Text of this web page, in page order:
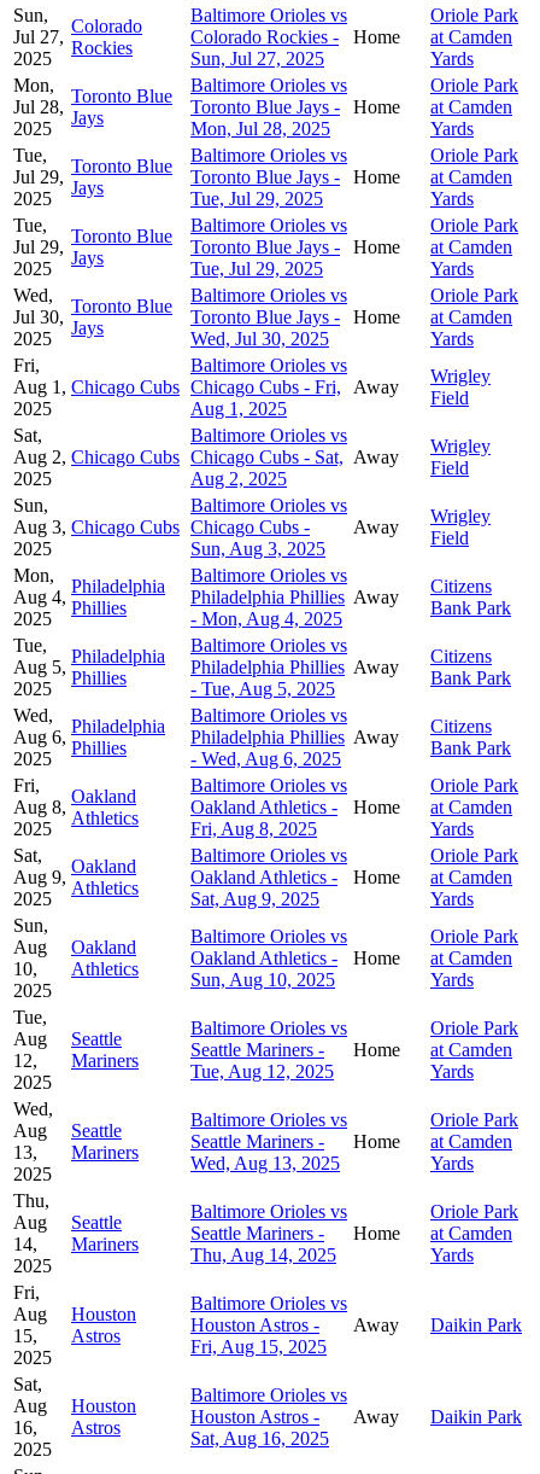
Sun,
Jul 27,
2025
Colorado
Rockies
Baltimore Orioles vs
Colorado Rockies -
Sun, Jul 27, 2025
Home
Oriole Park
at Camden
Yards
Mon,
Jul 28,
2025
Toronto Blue
Jays
Baltimore Orioles vs
Toronto Blue Jays -
Mon, Jul 28, 2025
Home
Oriole Park
at Camden
Yards
Tue,
Jul 29,
2025
Toronto Blue
Jays
Baltimore Orioles vs
Toronto Blue Jays -
Tue, Jul 29, 2025
Home
Oriole Park
at Camden
Yards
Tue,
Jul 29,
2025
Toronto Blue
Jays
Baltimore Orioles vs
Toronto Blue Jays -
Tue, Jul 29, 2025
Home
Oriole Park
at Camden
Yards
Wed,
Jul 30,
2025
Toronto Blue
Jays
Baltimore Orioles vs
Toronto Blue Jays -
Wed, Jul 30, 2025
Home
Oriole Park
at Camden
Yards
Fri,
Aug 1,
2025
Chicago Cubs
Baltimore Orioles vs
Chicago Cubs - Fri,
Aug 1, 2025
Away
Wrigley
Field
Sat,
Aug 2,
2025
Chicago Cubs
Baltimore Orioles vs
Chicago Cubs - Sat,
Aug 2, 2025
Away
Wrigley
Field
Sun,
Aug 3,
2025
Chicago Cubs
Baltimore Orioles vs
Chicago Cubs -
Sun, Aug 3, 2025
Away
Wrigley
Field
Mon,
Aug 4,
2025
Philadelphia
Phillies
Baltimore Orioles vs
Philadelphia Phillies
- Mon, Aug 4, 2025
Away
Citizens
Bank Park
Tue,
Aug 5,
2025
Philadelphia
Phillies
Baltimore Orioles vs
Philadelphia Phillies
- Tue, Aug 5, 2025
Away
Citizens
Bank Park
Wed,
Aug 6,
2025
Philadelphia
Phillies
Baltimore Orioles vs
Philadelphia Phillies
- Wed, Aug 6, 2025
Away
Citizens
Bank Park
Fri,
Aug 8,
2025
Oakland
Athletics
Baltimore Orioles vs
Oakland Athletics -
Fri, Aug 8, 2025
Home
Oriole Park
at Camden
Yards
Sat,
Aug 9,
2025
Oakland
Athletics
Baltimore Orioles vs
Oakland Athletics -
Sat, Aug 9, 2025
Home
Oriole Park
at Camden
Yards
Sun,
Aug
10,
2025
Oakland
Athletics
Baltimore Orioles vs
Oakland Athletics -
Sun, Aug 10, 2025
Home
Oriole Park
at Camden
Yards
Tue,
Aug
12,
2025
Seattle
Mariners
Baltimore Orioles vs
Seattle Mariners -
Tue, Aug 12, 2025
Home
Oriole Park
at Camden
Yards
Wed,
Aug
13,
2025
Seattle
Mariners
Baltimore Orioles vs
Seattle Mariners -
Wed, Aug 13, 2025
Home
Oriole Park
at Camden
Yards
Thu,
Aug
14,
2025
Seattle
Mariners
Baltimore Orioles vs
Seattle Mariners -
Thu, Aug 14, 2025
Home
Oriole Park
at Camden
Yards
Fri,
Aug
15,
2025
Houston
Astros
Baltimore Orioles vs
Houston Astros -
Fri, Aug 15, 2025
Away Daikin Park
Sat,
Aug
16,
2025
Houston
Astros
Baltimore Orioles vs
Houston Astros -
Sat, Aug 16, 2025
Away Daikin Park